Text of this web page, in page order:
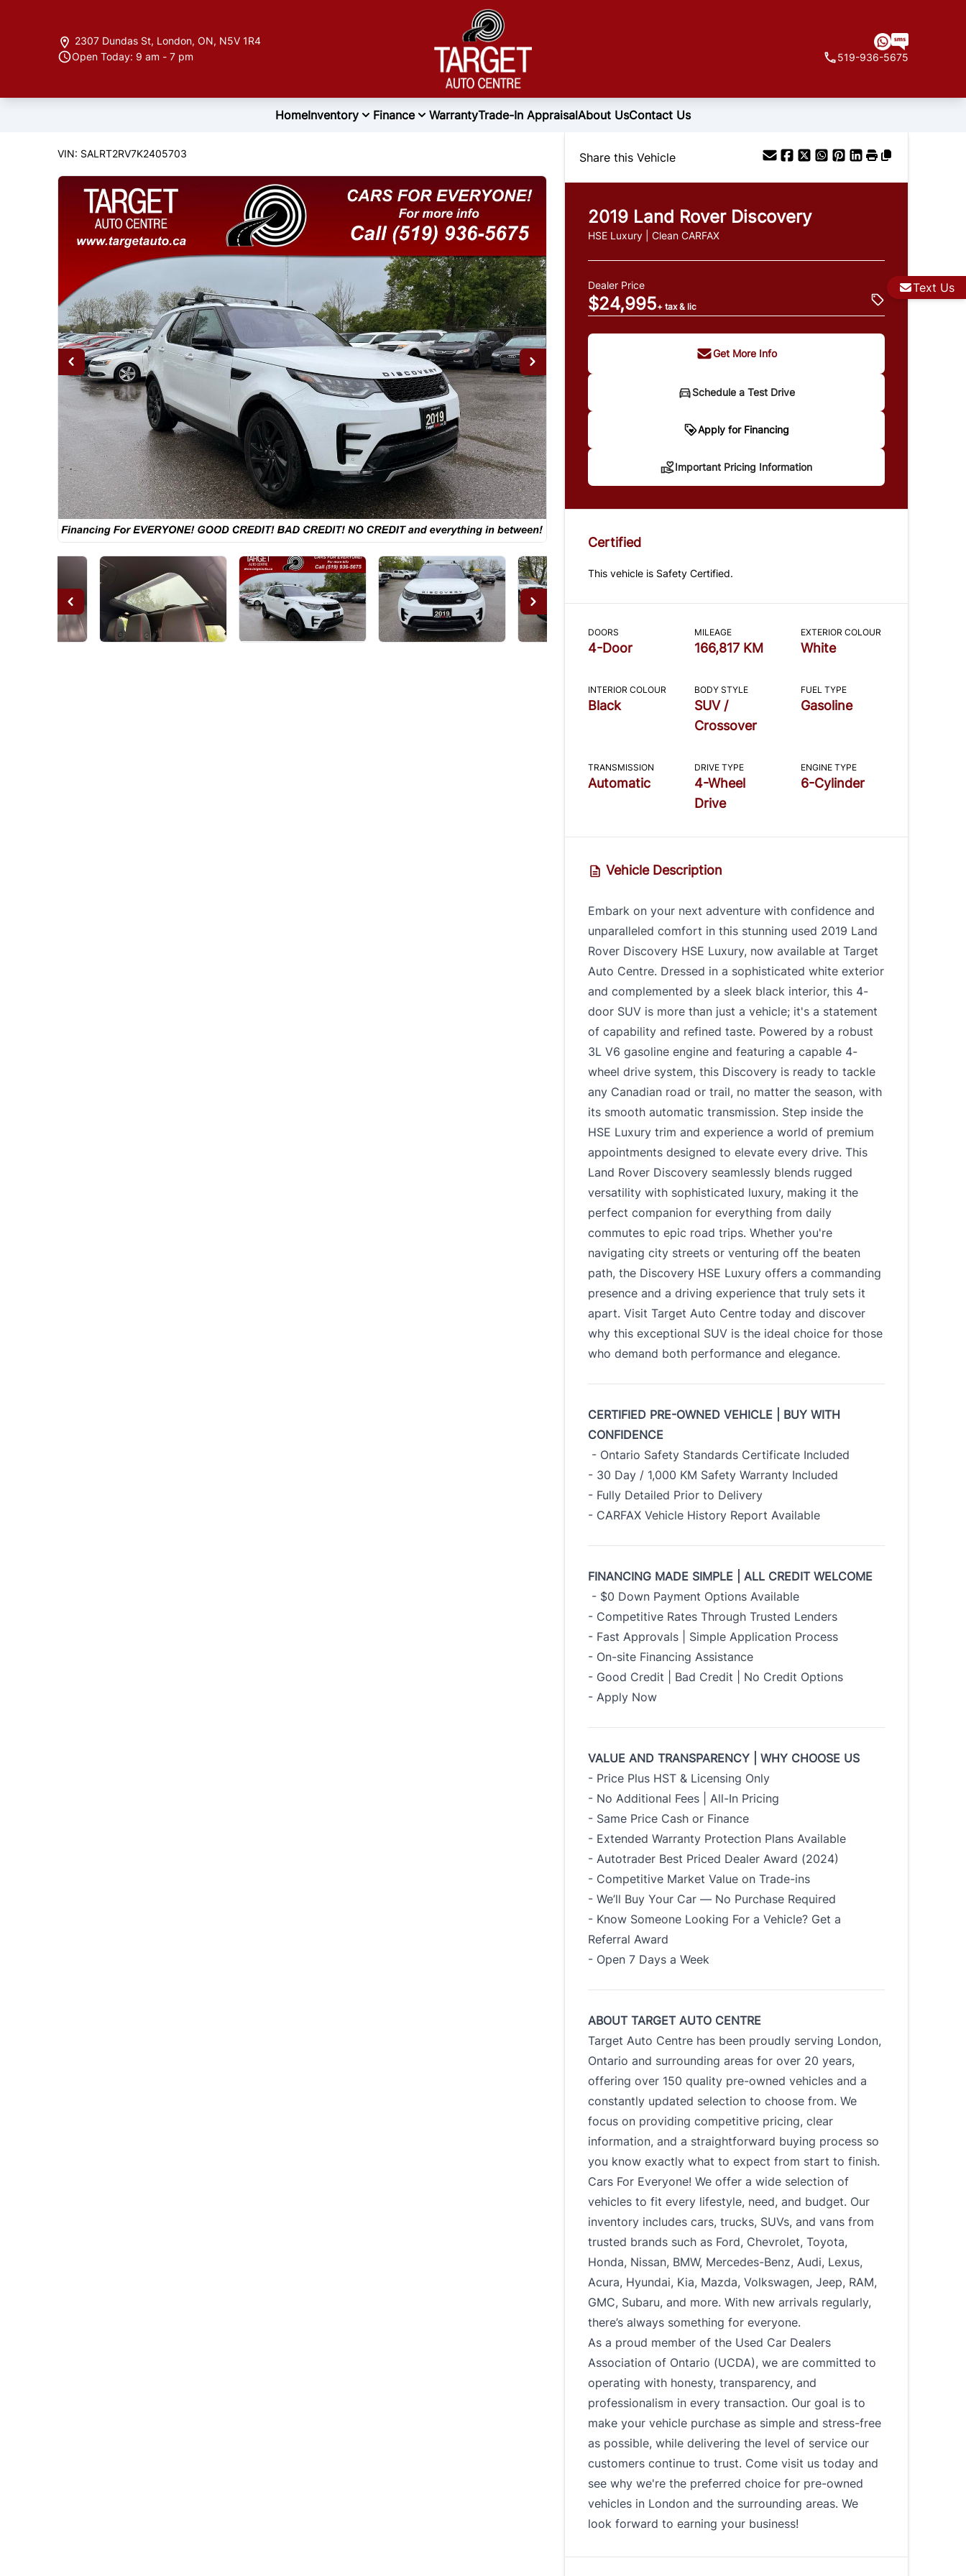
Text Us
2307 Dundas St, London, ON, N5V 1R4
Open Today: 9 am - 7 pm
519-936-5675
HomeInventory Finance WarrantyTrade-In AppraisalAbout UsContact Us
Land Rover Discovery
VIN: SALRT2RV7K2405703 Share this Vehicle
2019 Land Rover Discovery
HSE Luxury | Clean CARFAX
Dealer Price
$24,995+ tax & lic
Get More Info
Schedule a Test Drive
Apply for Financing
*Price does not include taxes and licensing. Your
Important Pricing Information
Certified
This vehicle is Safety Certified.
DOORS
4-Door
MILEAGE
166,817 KM
EXTERIOR COLOUR
White
INTERIOR COLOUR
Black
BODY STYLE
SUV /
Crossover
FUEL TYPE
Gasoline
TRANSMISSION
Automatic
DRIVE TYPE
4-Wheel
Drive
ENGINE TYPE
6-Cylinder
Vehicle Description
Embark on your next adventure with confidence and
unparalleled comfort in this stunning used 2019 Land
Rover Discovery HSE Luxury, now available at Target
Auto Centre. Dressed in a sophisticated white exterior
and complemented by a sleek black interior, this 4-
door SUV is more than just a vehicle; it's a statement
of capability and refined taste. Powered by a robust
3L V6 gasoline engine and featuring a capable 4-
wheel drive system, this Discovery is ready to tackle
any Canadian road or trail, no matter the season, with
its smooth automatic transmission. Step inside the
HSE Luxury trim and experience a world of premium
appointments designed to elevate every drive. This
Land Rover Discovery seamlessly blends rugged
versatility with sophisticated luxury, making it the
perfect companion for everything from daily
commutes to epic road trips. Whether you're
navigating city streets or venturing off the beaten
path, the Discovery HSE Luxury offers a commanding
presence and a driving experience that truly sets it
apart. Visit Target Auto Centre today and discover
why this exceptional SUV is the ideal choice for those
who demand both performance and elegance.
CERTIFIED PRE-OWNED VEHICLE | BUY WITH
CONFIDENCE
- Ontario Safety Standards Certificate Included
- 30 Day / 1,000 KM Safety Warranty Included
- Fully Detailed Prior to Delivery
- CARFAX Vehicle History Report Available
FINANCING MADE SIMPLE | ALL CREDIT WELCOME
- $0 Down Payment Options Available
- Competitive Rates Through Trusted Lenders
- Fast Approvals | Simple Application Process
- On-site Financing Assistance
- Good Credit | Bad Credit | No Credit Options
- Apply Now
VALUE AND TRANSPARENCY | WHY CHOOSE US
- Price Plus HST & Licensing Only
- No Additional Fees | All-In Pricing
- Same Price Cash or Finance
- Extended Warranty Protection Plans Available
- Autotrader Best Priced Dealer Award (2024)
- Competitive Market Value on Trade-ins
- We’ll Buy Your Car — No Purchase Required
- Know Someone Looking For a Vehicle? Get a
Referral Award
- Open 7 Days a Week
ABOUT TARGET AUTO CENTRE
Target Auto Centre has been proudly serving London,
Ontario and surrounding areas for over 20 years,
offering over 150 quality pre-owned vehicles and a
constantly updated selection to choose from. We
focus on providing competitive pricing, clear
information, and a straightforward buying process so
you know exactly what to expect from start to finish.
Cars For Everyone! We offer a wide selection of
vehicles to fit every lifestyle, need, and budget. Our
inventory includes cars, trucks, SUVs, and vans from
trusted brands such as Ford, Chevrolet, Toyota,
Honda, Nissan, BMW, Mercedes-Benz, Audi, Lexus,
Acura, Hyundai, Kia, Mazda, Volkswagen, Jeep, RAM,
GMC, Subaru, and more. With new arrivals regularly,
there’s always something for everyone.
As a proud member of the Used Car Dealers
Association of Ontario (UCDA), we are committed to
operating with honesty, transparency, and
professionalism in every transaction. Our goal is to
make your vehicle purchase as simple and stress-free
as possible, while delivering the level of service our
customers continue to trust. Come visit us today and
see why we're the preferred choice for pre-owned
vehicles in London and the surrounding areas. We
look forward to earning your business!